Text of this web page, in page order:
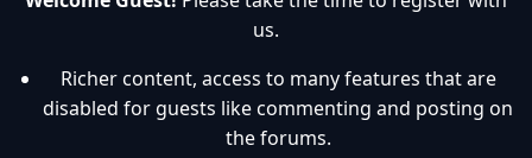
us.
Richer content, access to many features that are
disabled for guests like commenting and posting on
the forums.